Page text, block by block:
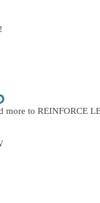
more to REINFORCE